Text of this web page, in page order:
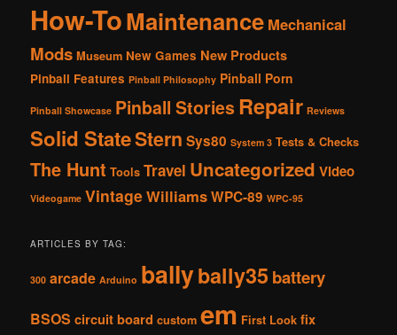
How-ToMaintenance Mechanical
Mods Museum New Games New Products
Pinball Features Pinball Philosophy Pinball Porn
Pinball Showcase Pinball Stories Repair Reviews
Solid StateStern Sys80 System 3 Tests & Checks
The Hunt Tools Travel Uncategorized Video
Videogame VintageWilliamsWPC-89 WPC-95
ARTICLES BY TAG:
300 arcade Arduino ballybally35 battery
BSOS circuit board custom em First Look fix